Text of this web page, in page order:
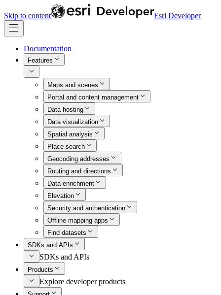
Skip to content Esri Developer
Documentation
Features
Maps and scenes
Portal and content management
Data hosting
Data visualization
Spatial analysis
Place search
Geocoding addresses
Routing and directions
Data enrichment
Elevation
Security and authentication
Offline mapping apps
Find datasets
SDKs and APIs
SDKs and APIs
Products
Explore developer products